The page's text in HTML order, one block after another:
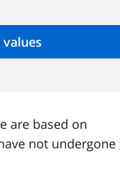
are based on
not undergone